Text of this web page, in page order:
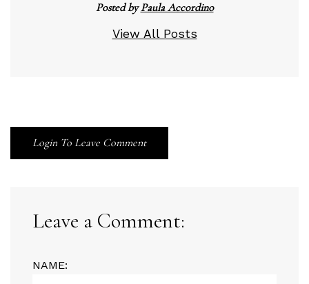
Posted byPaula Accordino
View All Posts
Login To Leave Comment
Leave a Comment:
NAME: